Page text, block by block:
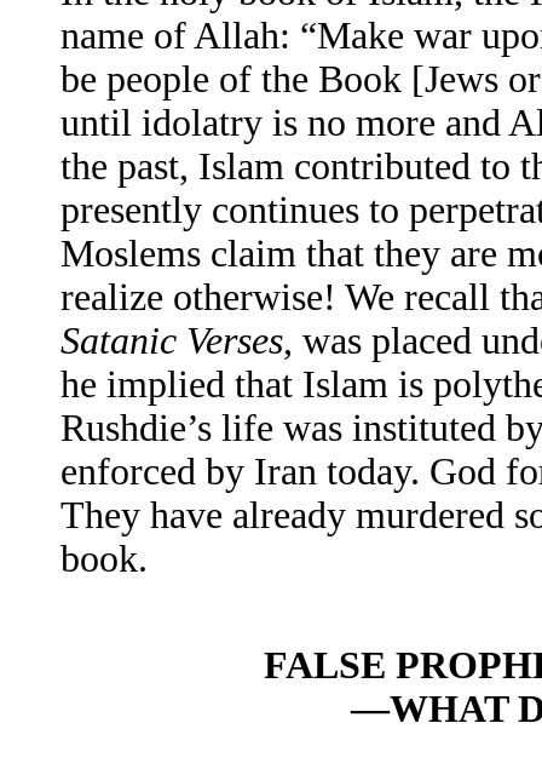
name of Allah: “Make war
be people of the Book [Jews
until idolatry is no more and
the past, Islam contributed to
presently continues to
Moslems claim that they are
realize otherwise! We recall
Satanic Verses, was placed
he implied that Islam is
Rushdie’s life was instituted
enforced by Iran today. God
They have already murdered
book.
FALSE
—WHAT